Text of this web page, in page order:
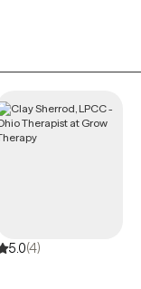
in Ohio who
understanding
(mindfulness,
like stress, grief,
verified,
the coming
5.0(4)